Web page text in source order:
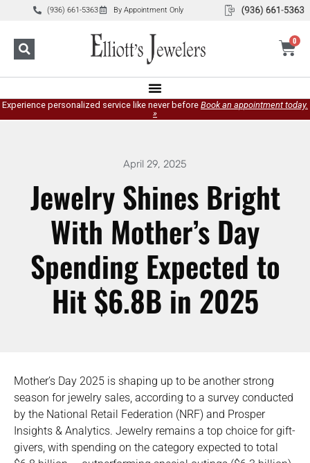
(936) 661-5363 By Appointment Only
0
Experience personalized service like never before Book an appointment today.
»
April 29, 2025
Jewelry Shines Bright
With Mother’s Day
Spending Expected to
Hit $6.8B in 2025
Mother’s Day 2025 is shaping up to be another strong
season for jewelry sales, according to a survey conducted
by the National Retail Federation (NRF) and Prosper
Insights & Analytics. Jewelry remains a top choice for gift-
givers, with spending on the category expected to total